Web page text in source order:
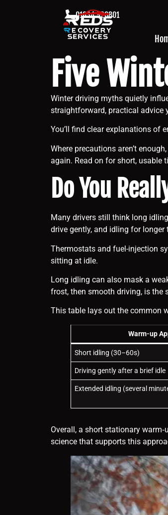
01634 926801
Five
Winter driving myths quietly
straightforward, practical advice
You’ll find clear explanations of
Where precautions aren’t
again. Read on for short, usable
Do You
Many drivers still think long
drive gently, and idling for
Thermostats and fuel-injection
sitting at idle.
Long idling can also mask a
frost, then smooth driving, is the
This table lays out the common
Warm-up
Short idling (30–60s)
Driving gently after a brief idle
Extended idling (several
Overall, a short stationary
science that supports this